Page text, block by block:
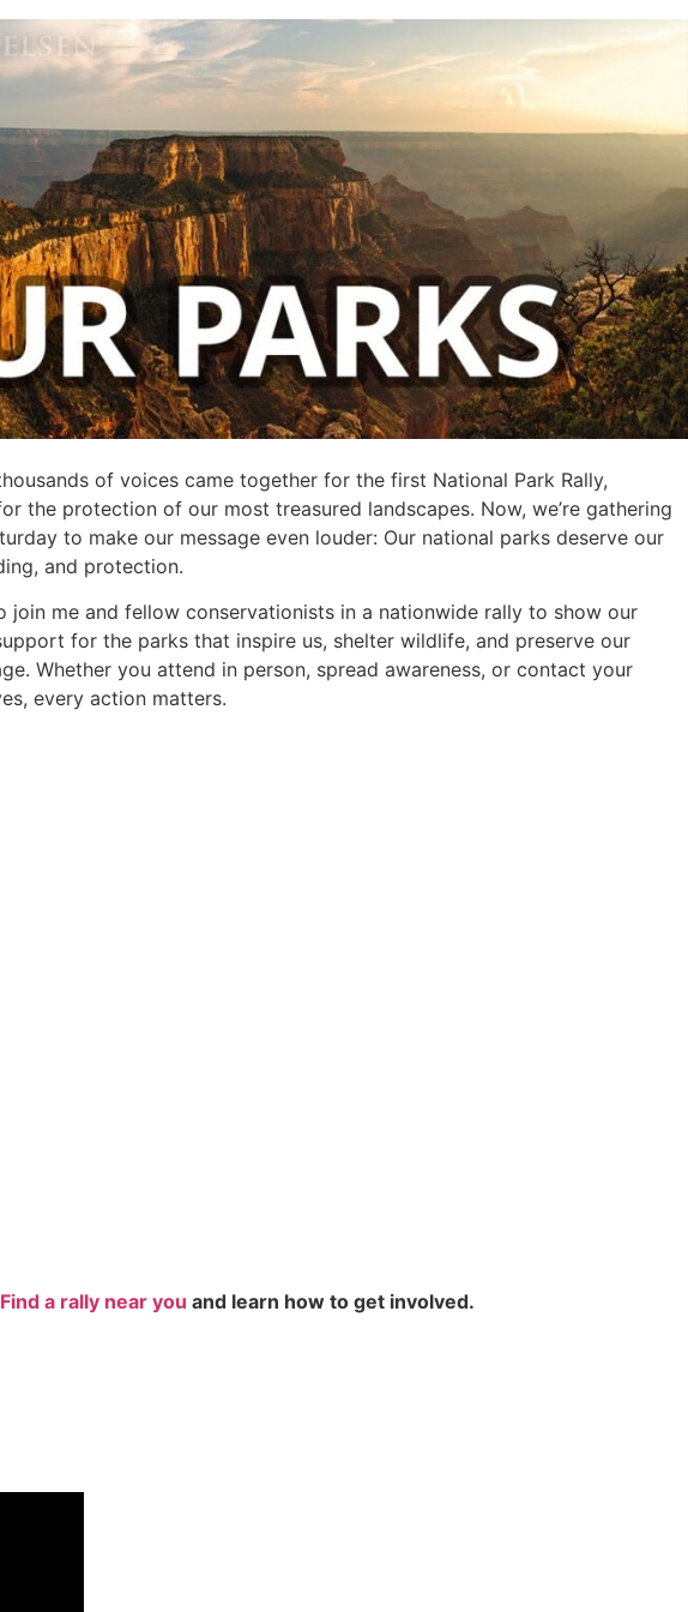
of voices came together for the first National Park Rally,
the protection of our most treasured landscapes. Now, we’re gathering
to make our message even louder: Our national parks deserve our
and protection.
join me and fellow conservationists in a nationwide rally to show our
for the parks that inspire us, shelter wildlife, and preserve our
Whether you attend in person, spread awareness, or contact your
every action matters.
Find a rally near you and learn how to get involved.